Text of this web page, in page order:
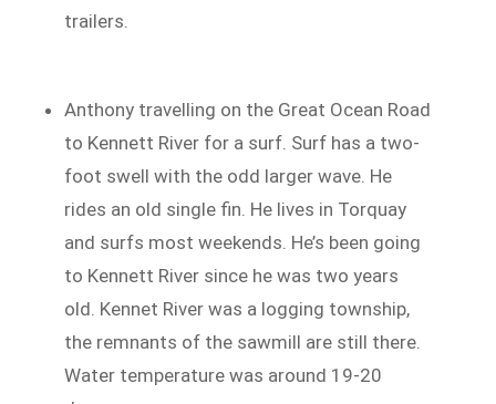
trailers.
Anthony travelling on the Great Ocean Road
to Kennett River for a surf. Surf has a two-
foot swell with the odd larger wave. He
rides an old single fin. He lives in Torquay
and surfs most weekends. He’s been going
to Kennett River since he was two years
old. Kennet River was a logging township,
the remnants of the sawmill are still there.
Water temperature was around 19-20